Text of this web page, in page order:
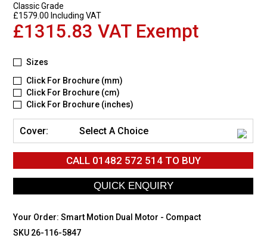
Classic Grade
£1579.00 Including VAT
£1315.83 VAT Exempt
Sizes
Click For Brochure (mm)
Click For Brochure (cm)
Click For Brochure (inches)
Cover: Select A Choice
CALL 01482 572 514TO BUY
Your Order:Smart Motion Dual Motor - Compact
SKU 26-116-5847